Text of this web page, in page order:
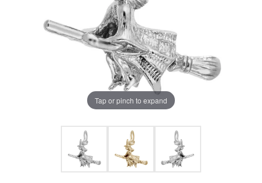
Tap or pinch to expand